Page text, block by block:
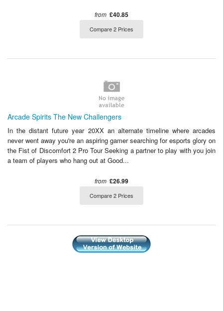
from £40.85
Compare 2 Prices
Arcade Spirits The New Challengers
In the distant future year 20XX an alternate timeline where arcades
never went away you're an aspiring gamer searching for esports glory on
the Fist of Discomfort 2 Pro Tour Seeking a partner to play with you join
a team of players who hang out at Good...
from £26.99
Compare 2 Prices